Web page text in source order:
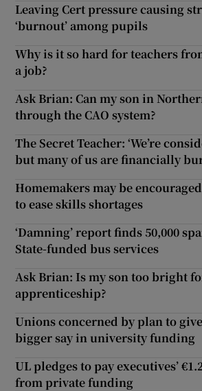
Leaving Cert pressure causing
‘burnout’ among pupils
Why is it so hard for teachers
a job?
Ask Brian: Can my son in
through the CAO system?
The Secret Teacher: ‘We’re
but many of us are financially
Homemakers may be
to ease skills shortages
‘Damning’ report finds 50,000
State-funded bus services
Ask Brian: Is my son too bright
apprenticeship?
Unions concerned by plan to
bigger say in university funding
UL pledges to pay executives’
from private funding